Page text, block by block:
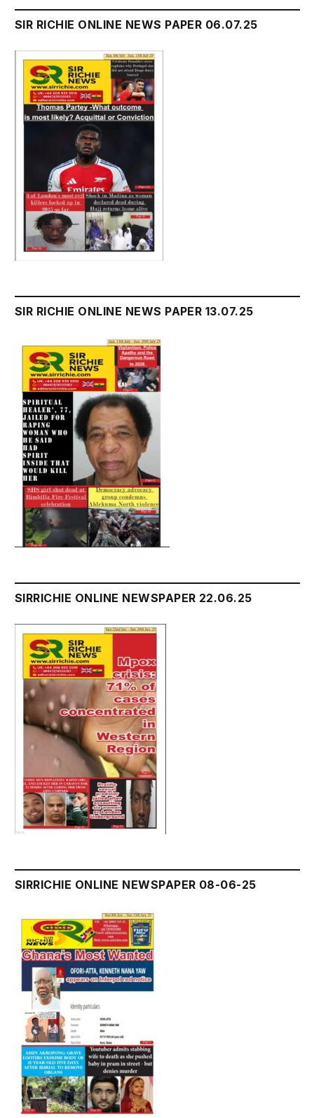
SIR RICHIE ONLINE NEWS PAPER 06.07.25
SIR RICHIE ONLINE NEWS PAPER 13.07.25
SIRRICHIE ONLINE NEWSPAPER 22.06.25
SIRRICHIE ONLINE NEWSPAPER 08-06-25